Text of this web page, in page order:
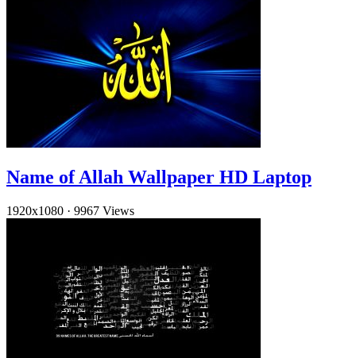
Name of Allah Wallpaper HD Laptop
1920x1080 · 9967 Views